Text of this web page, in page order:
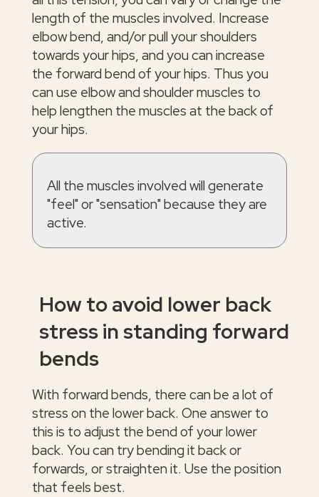
length of the muscles involved. Increase
elbow bend, and/or pull your shoulders
towards your hips, and you can increase
the forward bend of your hips. Thus you
can use elbow and shoulder muscles to
help lengthen the muscles at the back of
your hips.
All the muscles involved will generate
"feel" or "sensation" because they are
active.
How to avoid lower back
stress in standing forward
bends
With forward bends, there can be a lot of
stress on the lower back. One answer to
this is to adjust the bend of your lower
back. You can try bending it back or
forwards, or straighten it. Use the position
that feels best.